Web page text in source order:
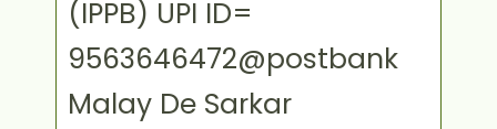
(IPPB) UPI ID=
9563646472@postbank
Malay De Sarkar